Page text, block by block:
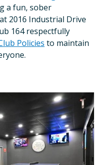
a fun, sober
2016 Industrial Drive
164 respectfully
Policies to maintain